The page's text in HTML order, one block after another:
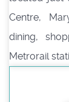
Centre,
dining,
Metrorail